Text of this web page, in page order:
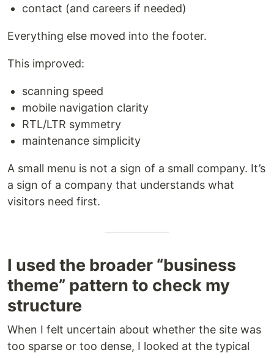
contact (and careers if needed)
Everything else moved into the footer.
This improved:
scanning speed
mobile navigation clarity
RTL/LTR symmetry
maintenance simplicity
A small menu is not a sign of a small company. It’s
a sign of a company that understands what
visitors need first.
I used the broader “business
theme” pattern to check my
structure
When I felt uncertain about whether the site was
too sparse or too dense, I looked at the typical